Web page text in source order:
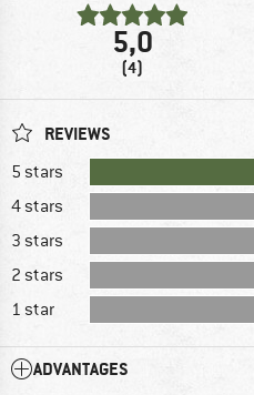
5,0
(4)
REVIEWS
5 stars
4 stars
3 stars
2 stars
1 star
ADVANTAGES